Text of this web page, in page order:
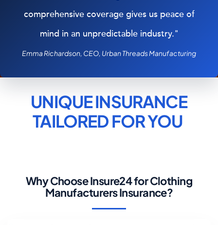
comprehensive coverage gives us peace of
mind in an unpredictable industry."
Emma Richardson, CEO, Urban Threads Manufacturing
UNIQUE INSURANCE
TAILORED FORYOU
Why Choose Insure24 for Clothing
Manufacturers Insurance?